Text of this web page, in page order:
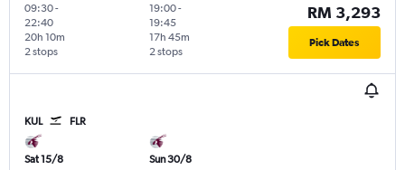
09:30-
22:40
2 stops
20h 10m
19:00-
19:45
2 stops
17h 45m
RM 3,293
Pick Dates
KUL FLR
Sat 15/8
Sun 30/8